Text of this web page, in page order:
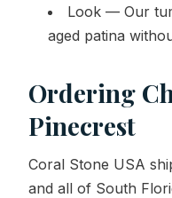
Look — Our
aged patina
Ordering
Pinecrest
Coral Stone USA
and all of South